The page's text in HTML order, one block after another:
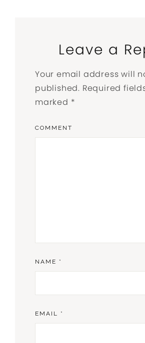
Leave a
Your email address will
published. Required
marked *
COMMENT
NAME *
EMAIL *